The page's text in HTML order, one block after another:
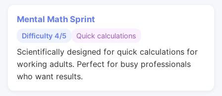
Mental Math Sprint
Difficulty 4/5 Quick calculations
Scientifically designed for quick calculations for
working adults. Perfect for busy professionals
who want results.